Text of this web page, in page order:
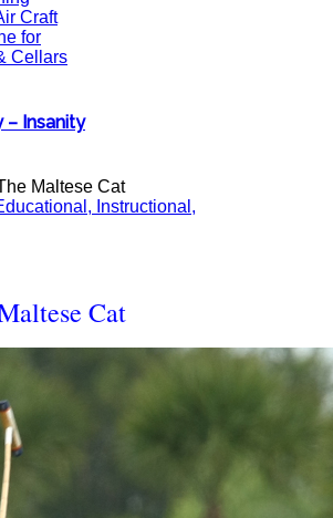
Craft
for
Cellars
– Insanity
Maltese Cat
Instructional,
Cat